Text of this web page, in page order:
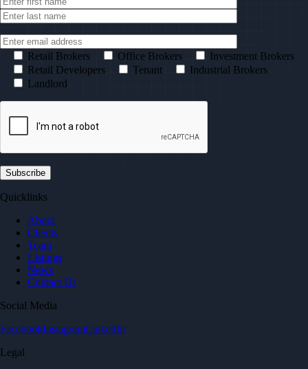
Retail Brokers Office Brokers
Investment Brokers
Retail Developers
Tenant
Industrial Brokers
Landlord
Quicklinks
About
Clients
Team
Listings
News
Contact Us
Social Media
FacebookInstagramLinkedIn
Legal